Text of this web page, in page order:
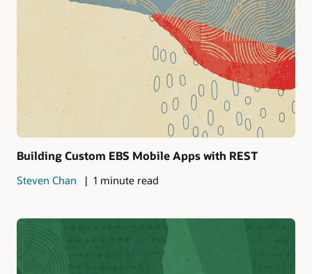
Building Custom EBS Mobile Apps with REST
Steven Chan 1 minute read